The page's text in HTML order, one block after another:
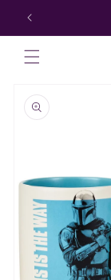
Skip to
content
product
information